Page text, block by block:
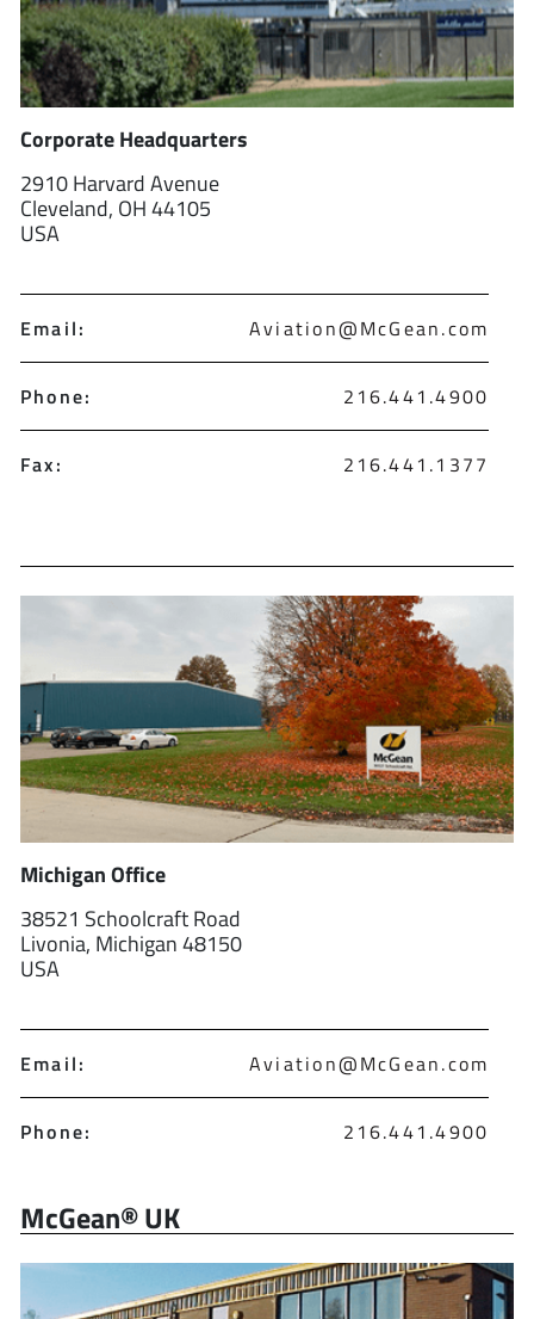
Corporate Headquarters
2910 Harvard Avenue
Cleveland, OH 44105
USA
Email: Aviation@McGean.com
Phone: 216.441.4900
Fax: 216.441.1377
Michigan Office
38521 Schoolcraft Road
Livonia, Michigan 48150
USA
Email: Aviation@McGean.com
Phone: 216.441.4900
McGean® UK